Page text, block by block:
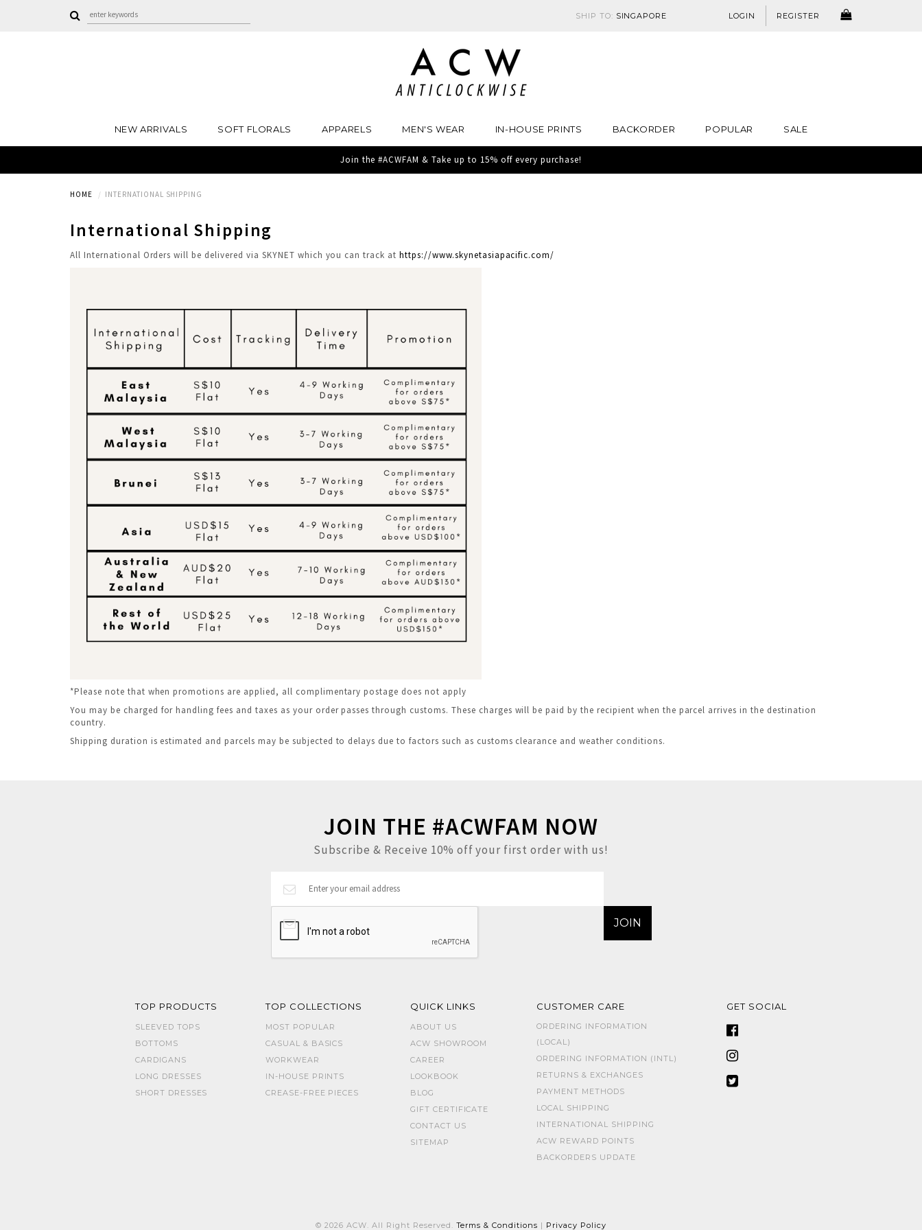
SHIP TO: SINGAPORE LOGIN REGISTER
NEW ARRIVALS SOFT FLORALS APPARELS MEN'S WEAR IN-HOUSE PRINTS BACKORDER POPULAR SALE
Join the #ACWFAM & Take up to 15% off every purchase!
HOME INTERNATIONAL SHIPPING
International Shipping
All International Orders will be delivered via SKYNET which you can track athttps://www.skynetasiapacific.com/
*Please note that when promotions are applied, all complimentary postage does not apply
You may be charged for handling fees and taxes as your order passes through customs. These charges will be paid by the recipient when the parcel arrives in the destination
country.
Shipping duration is estimated and parcels may be subjected to delays due to factors such as customs clearance and weather conditions.
JOIN THE #ACWFAM NOW
Subscribe & Receive 10% off your first order with us!
TOP PRODUCTS
SLEEVED TOPS
BOTTOMS
CARDIGANS
LONG DRESSES
SHORT DRESSES
TOP COLLECTIONS
MOST POPULAR
CASUAL & BASICS
WORKWEAR
IN-HOUSE PRINTS
CREASE-FREE PIECES
QUICK LINKS
ABOUT US
ACW SHOWROOM
CAREER
LOOKBOOK
BLOG
GIFT CERTIFICATE
CONTACT US
SITEMAP
CUSTOMER CARE
ORDERING INFORMATION
(LOCAL)
ORDERING INFORMATION (INTL)
RETURNS & EXCHANGES
PAYMENT METHODS
LOCAL SHIPPING
INTERNATIONAL SHIPPING
ACW REWARD POINTS
BACKORDERS UPDATE
GET SOCIAL
© 2026 ACW. All Right Reserved. Terms & Conditions | Privacy Policy